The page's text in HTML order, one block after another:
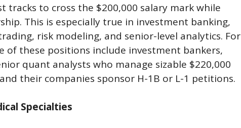
tracks to cross the $200,000 salary mark while
This is especially true in investment banking,
risk modeling, and senior-level analytics. For
of these positions include investment bankers,
quant analysts who manage sizable $220,000
their companies sponsor H-1B or L-1 petitions.
Specialties